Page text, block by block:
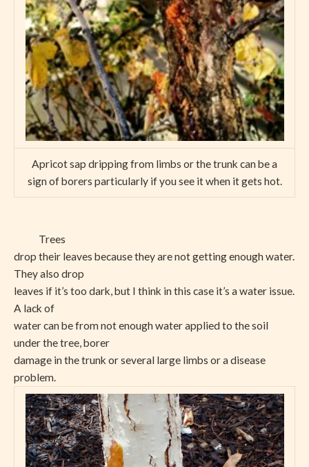
Apricot sap dripping from limbs or the trunk can be a
sign of borers particularly if you see it when it gets hot.
Trees
drop their leaves because they are not getting enough water.
They also drop
leaves if it’s too dark, but I think in this case it’s a water issue.
A lack of
water can be from not enough water applied to the soil
under the tree, borer
damage in the trunk or several large limbs or a disease
problem.